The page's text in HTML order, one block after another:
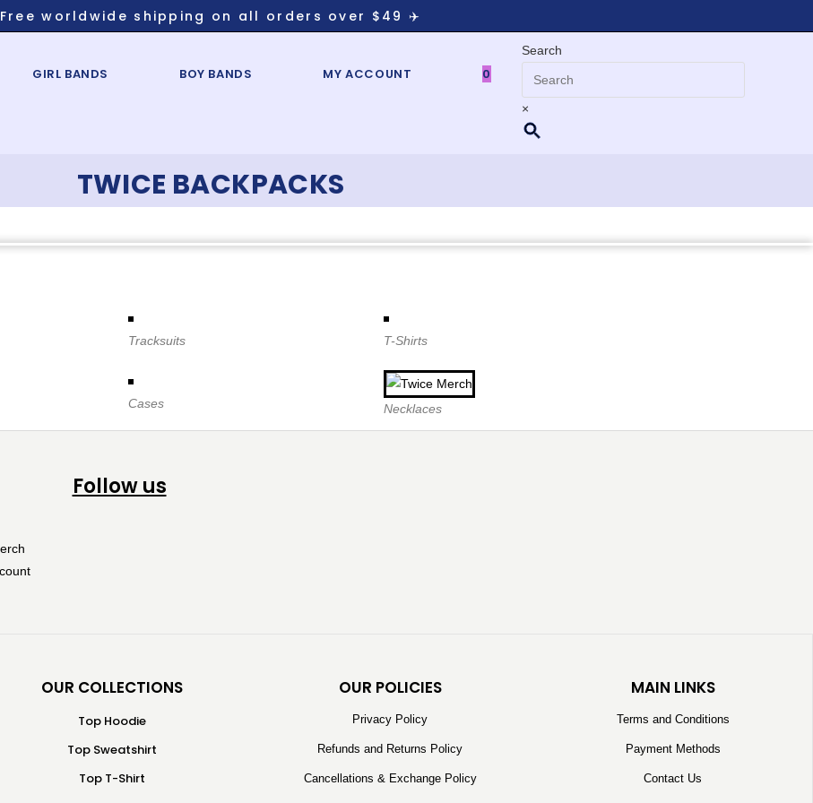
Free worldwide shipping on all orders over $49 ✈️
Search
×
GIRL BANDS BOY BANDS MY ACCOUNT 0
TWICE BACKPACKS
Tracksuits
Cases
T-Shirts
Necklaces
Follow us
OUR COLLECTIONS
Top Hoodie
Top Sweatshirt
Top T-Shirt
OUR POLICIES
Privacy Policy
Refunds and Returns Policy
Cancellations & Exchange Policy
MAIN LINKS
Terms and Conditions
Payment Methods
Contact Us